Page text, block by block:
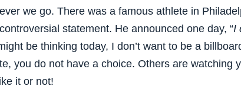
we go. There was a famous athlete in
statement. He announced one day, “I
be thinking today, I don’t want to be a
you do not have a choice. Others are watching
it or not!